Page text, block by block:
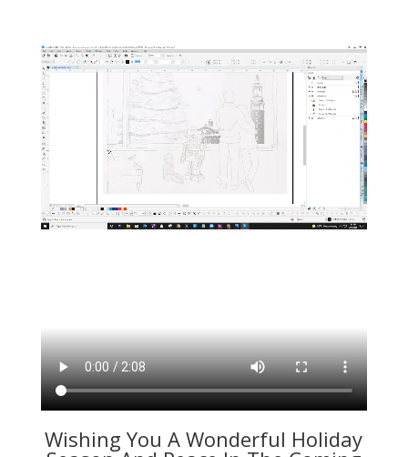
Wishing You A Wonderful Holiday